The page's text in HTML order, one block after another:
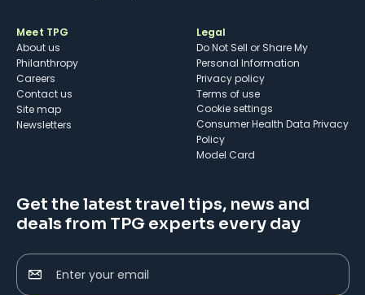
Meet TPG
About us
Philanthropy
Careers
Contact us
Site map
Newsletters
Legal
Do Not Sell or Share My
Personal Information
Privacy policy
Terms of use
cookie settings
Consumer Health Data Privacy
Policy
Model Card
Get the latest travel tips, news and
deals from TPG experts every day
Enter your email